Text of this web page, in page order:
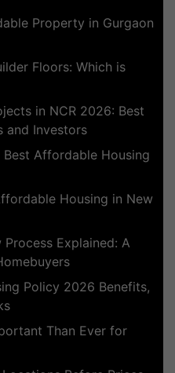
Property in Gurgaon
Floors: Which is
in NCR 2026: Best
and Investors
Affordable Housing
Housing in New
Explained: A
Policy 2026 Benefits,
Than Ever for